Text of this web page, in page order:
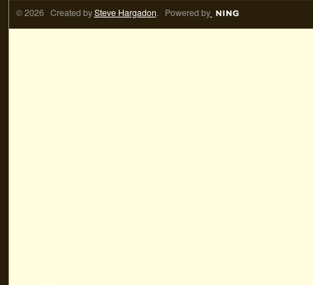
© 2026 Created bySteve Hargadon. Powered by